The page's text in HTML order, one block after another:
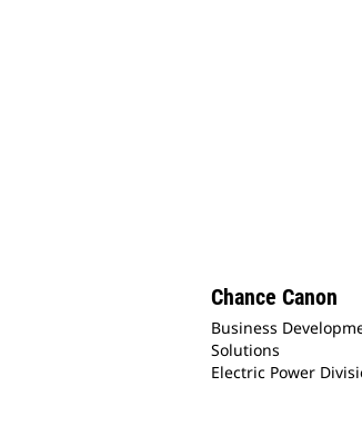
Chance Canon
Business
Solutions
Electric Power